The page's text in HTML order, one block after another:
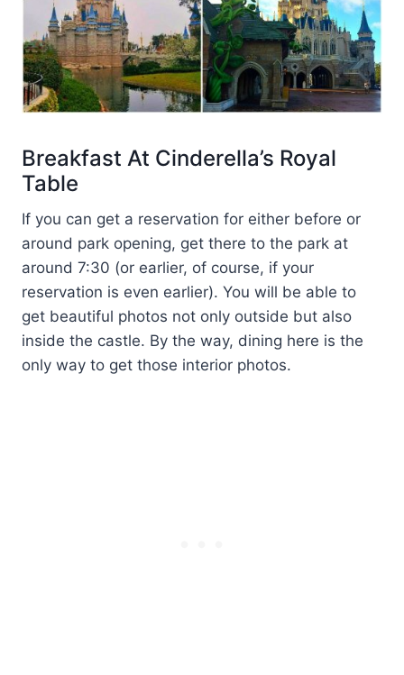
Breakfast At Cinderella’s Royal
Table
If you can get a reservation for either before or
around park opening, get there to the park at
around 7:30 (or earlier, of course, if your
reservation is even earlier). You will be able to
get beautiful photos not only outside but also
inside the castle. By the way, dining here is the
only way to get those interior photos.